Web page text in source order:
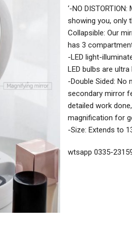
‘-NO
showing you, only
Collapsible: Our
has 3
-LED light-
LED bulbs are
-Double Sided: No
secondary mirror
detailed work
magnification for
-Size: Extends to
wtsapp 0335-